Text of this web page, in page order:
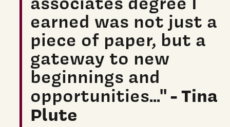
earned was not just a
piece of paper, but a
gateway to new
beginnings and
opportunities..."- Tina
Plute